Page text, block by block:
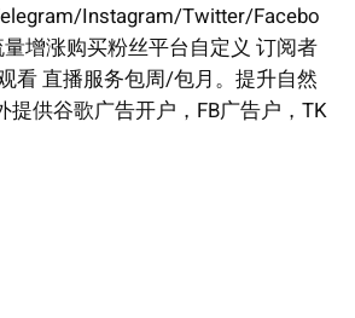
Instagram/Twitter/Facebo
增涨购买粉丝平台自定义 订阅者
看 直播服务包周/包月。提升自然
提供谷歌广告开户，FB广告户，TK